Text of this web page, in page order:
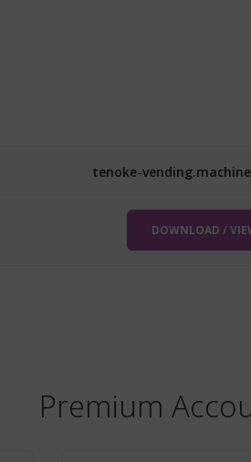
tenoke-
DOWNLOAD /
Premium